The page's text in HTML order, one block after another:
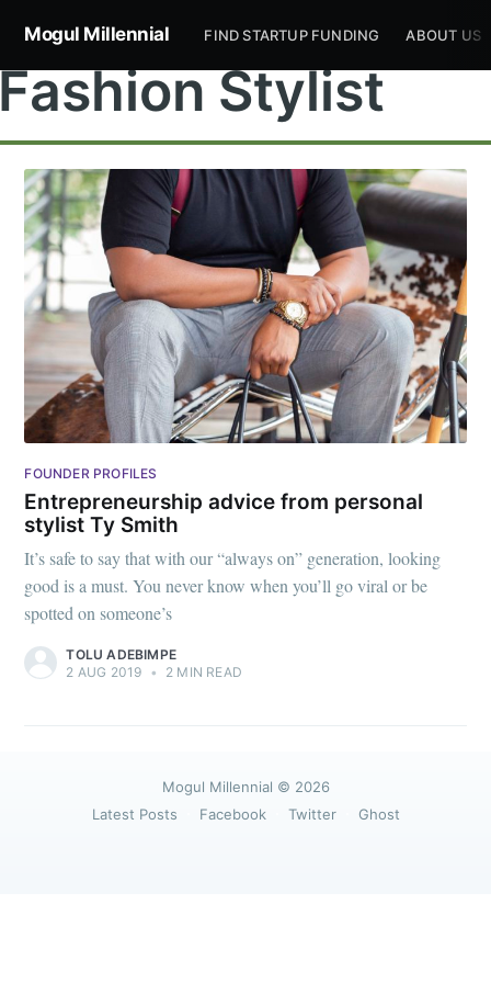
Mogul Millennial FIND STARTUP FUNDING ABOUT US
Stylist
FOUNDER PROFILES
Entrepreneurship advice from personal
stylist Ty Smith
It’s safe to say that with our “always on” generation, looking
good is a must. You never know when you’ll go viral or be
spotted on someone’s
TOLU ADEBIMPE
2 AUG 2019 • 2 MIN READ
Mogul Millennial © 2026
Latest Posts
Facebook Twitter Ghost
Subscribe to
Mogul
Millennial
Stay up to date! Get all the latest &
greatest posts delivered straight to